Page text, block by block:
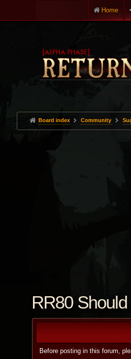
Home
Board index Community
RR80
Before posting in this forum,